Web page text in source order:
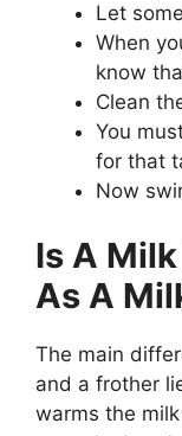
Let
When
know
Clean
You
for that
Now
Is A
As A
The main
and a frother
warms the